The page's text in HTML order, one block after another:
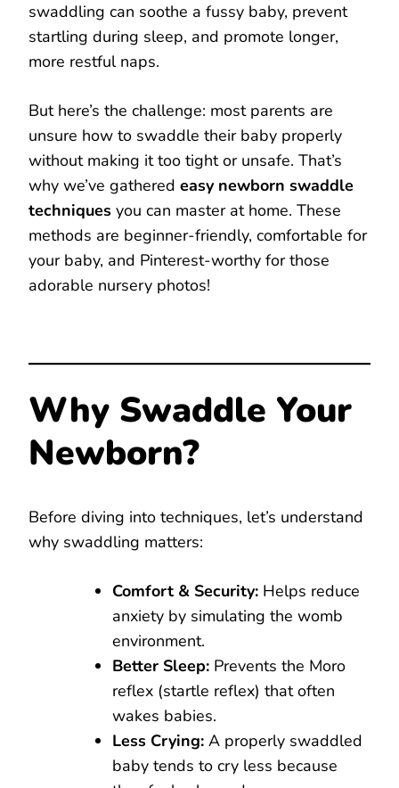
swaddling can soothe a fussy baby, prevent
startling during sleep, and promote longer,
more restful naps.
But here’s the challenge: most parents are
unsure how to swaddle their baby properly
without making it too tight or unsafe. That’s
why we’ve gathered easy newborn swaddle
techniques you can master at home. These
methods are beginner-friendly, comfortable for
your baby, and Pinterest-worthy for those
adorable nursery photos!
Why Swaddle Your
Newborn?
Before diving into techniques, let’s understand
why swaddling matters:
Comfort & Security: Helps reduce
anxiety by simulating the womb
environment.
Better Sleep: Prevents the Moro
reflex (startle reflex) that often
wakes babies.
Less Crying: A properly swaddled
baby tends to cry less because